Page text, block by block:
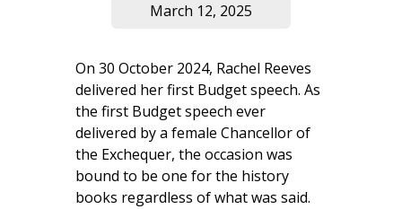
March 12, 2025
On 30 October 2024, Rachel Reeves
delivered her first Budget speech. As
the first Budget speech ever
delivered by a female Chancellor of
the Exchequer, the occasion was
bound to be one for the history
books regardless of what was said.